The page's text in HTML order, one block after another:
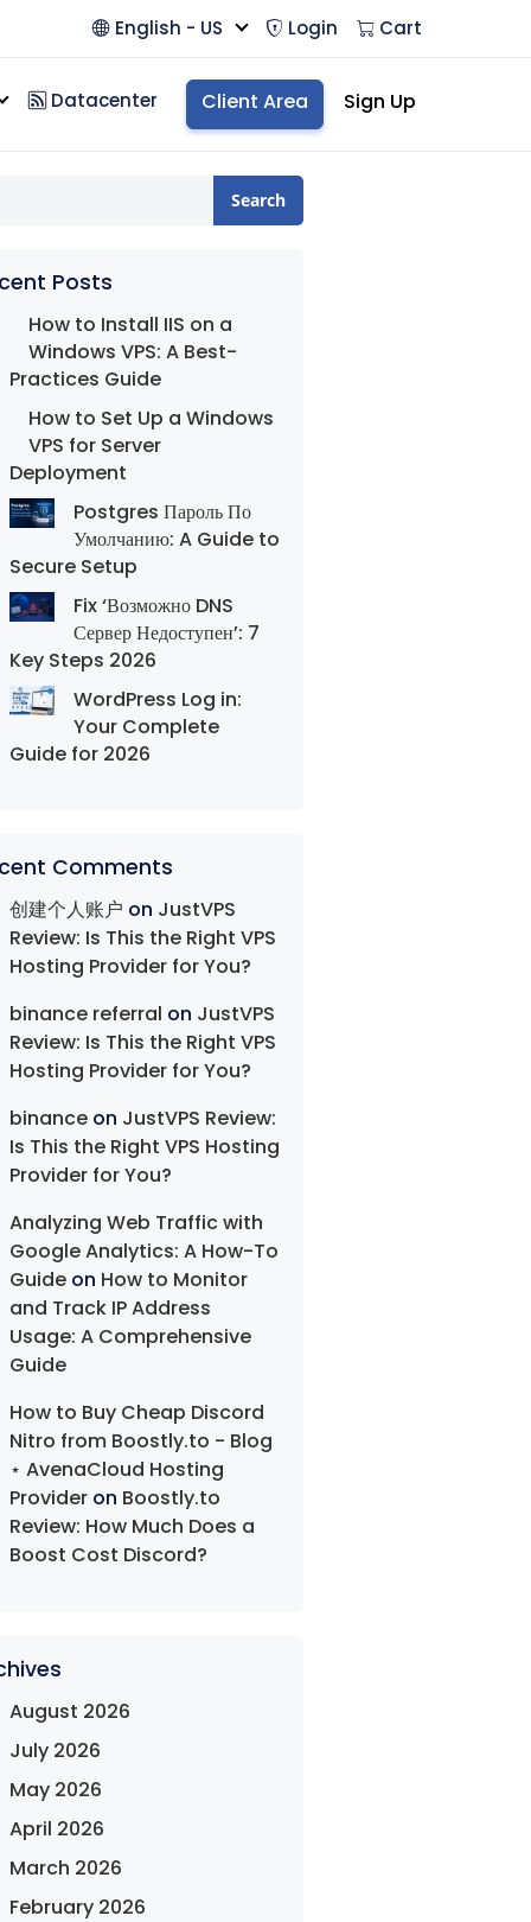
English - US Login Cart
Datacenter Client Area Sign Up
Search
Posts
How to Install IIS on a
Windows VPS: A Best-
Practices Guide
How to Set Up a Windows
VPS for Server
Deployment
Postgres Пароль По
Умолчанию: A Guide to
Secure Setup
Fix ‘Возможно DNS
Сервер Недоступен’: 7
Key Steps 2026
WordPress Log in:
Your Complete
Guide for 2026
Comments
创建个人账户 on JustVPS
Review: Is This the Right VPS
Hosting Provider for You?
binance referral on JustVPS
Review: Is This the Right VPS
Hosting Provider for You?
binance on JustVPS Review:
Is This the Right VPS Hosting
Provider for You?
Analyzing Web Traffic with
Google Analytics: A How-To
Guide on How to Monitor
and Track IP Address
Usage: A Comprehensive
Guide
How to Buy Cheap Discord
Nitro from Boostly.to - Blog
⋆ AvenaCloud Hosting
Provider on Boostly.to
Review: How Much Does a
Boost Cost Discord?
August 2026
July 2026
May 2026
April 2026
March 2026
February 2026